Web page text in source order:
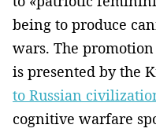
being to produce
wars. The
is presented by the
to Russian
cognitive warfare